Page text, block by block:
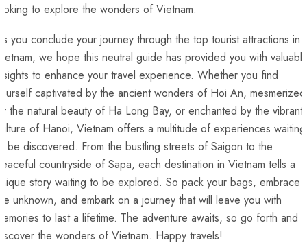
to explore the wonders of ⁤Vietnam.
you conclude your journey through ⁢the top tourist attractions in
we⁢ hope⁢ this⁢ neutral guide has provided you with
⁤to enhance⁢ your travel experience. Whether you find
captivated by the ancient wonders of Hoi An, mesmerized
the natural ​beauty of Ha Long Bay, or enchanted by the vibrant
of Hanoi, Vietnam offers a multitude of ⁣experiences ⁤waiting
be⁣ discovered. From⁢ the bustling​ streets ‍of Saigon to the
countryside of Sapa, each destination in Vietnam tells‌ a
story waiting to be explored. So pack your bags, embrace
unknown,‍ and embark ​on a journey⁣ that​ will leave ⁢you⁣ with
to‌ last a lifetime.⁤ The adventure awaits, so go forth and
the wonders of⁤ Vietnam. Happy travels!